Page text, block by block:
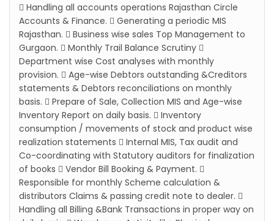
 Handling all accounts operations Rajasthan Circle
Accounts & Finance.  Generating a periodic MIS
Rajasthan.  Business wise sales Top Management to
Gurgaon.  Monthly Trail Balance Scrutiny 
Department wise Cost analyses with monthly
provision.  Age-wise Debtors outstanding &Creditors
statements & Debtors reconciliations on monthly
basis.  Prepare of Sale, Collection MIS and Age-wise
Inventory Report on daily basis.  Inventory
consumption / movements of stock and product wise
realization statements  Internal MIS, Tax audit and
Co-coordinating with Statutory auditors for finalization
of books  Vendor Bill Booking & Payment. 
Responsible for monthly Scheme calculation &
distributors Claims & passing credit note to dealer. 
Handling all Billing &Bank Transactions in proper way on